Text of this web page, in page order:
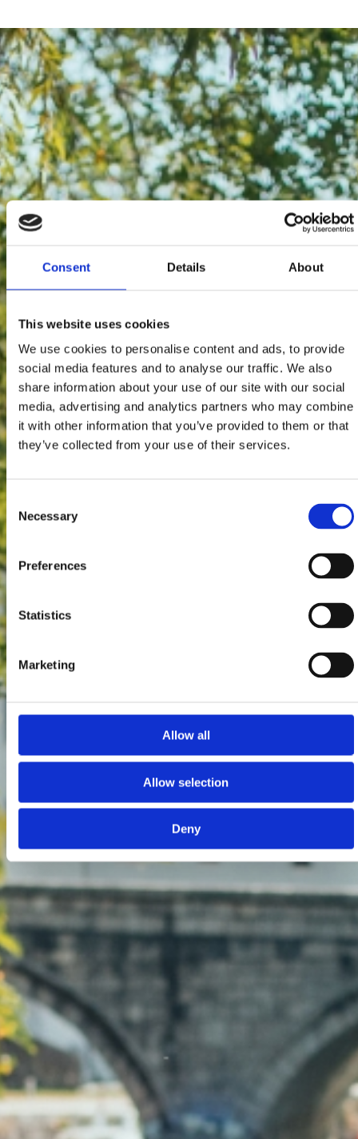
Consent Details About
This website uses cookies
We use cookies to personalise content and ads, to provide
social media features and to analyse our traffic. We also
share information about your use of our site with our social
media, advertising and analytics partners who may combine
it with other information that you’ve provided to them or that
they’ve collected from your use of their services.
Selection
Necessary
Preferences
Statistics
Marketing
Allow all
Allow selection
Deny